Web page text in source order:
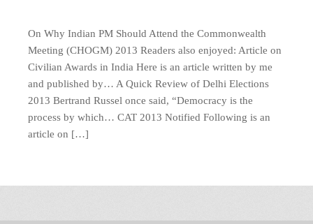
On Why Indian PM Should Attend the Commonwealth
Meeting (CHOGM) 2013 Readers also enjoyed: Article on
Civilian Awards in India Here is an article written by me
and published by… A Quick Review of Delhi Elections
2013 Bertrand Russel once said, “Democracy is the
process by which… CAT 2013 Notified Following is an
article on […]